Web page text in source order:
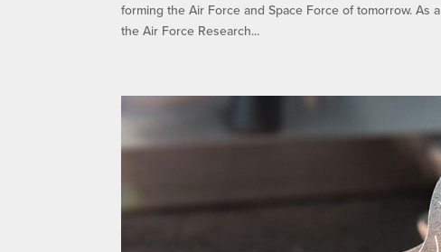
forming the Air Force and Space Force of tomorrow.
the Air Force Research...